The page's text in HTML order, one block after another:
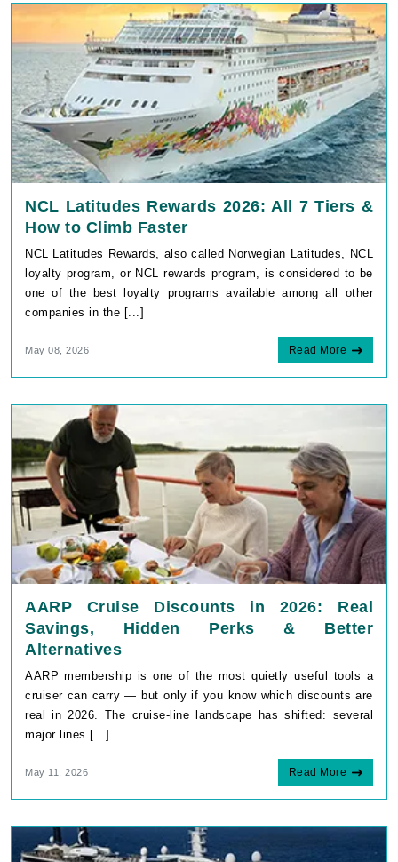
NCL Latitudes Rewards 2026: All 7 Tiers &
How to Climb Faster
NCL Latitudes Rewards, also called Norwegian Latitudes, NCL
loyalty program, or NCL rewards program, is considered to be
one of the best loyalty programs available among all other
companies in the [...]
May 08, 2026 Read More
AARP Cruise Discounts in 2026: Real
Savings, Hidden Perks & Better
Alternatives
AARP membership is one of the most quietly useful tools a
cruiser can carry — but only if you know which discounts are
real in 2026. The cruise-line landscape has shifted: several
major lines [...]
May 11, 2026 Read More